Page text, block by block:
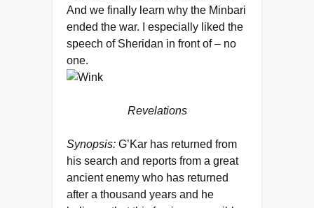
And we finally learn why the Minbari
ended the war. I especially liked the
speech of Sheridan in front of – no
one.
Revelations
Synopsis: G’Kar has returned from
his search and reports from a great
ancient enemy who has returned
after a thousand years and he